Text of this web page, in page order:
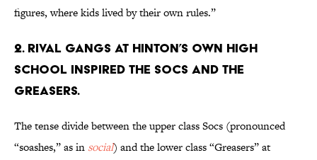
figures, where kids lived by their own rules.”
2. Rival gangs at Hinton’s own high
school inspired the Socs and the
Greasers.
The tense divide between the upper class Socs (pronounced
“soashes,” as in social) and the lower class “Greasers” at